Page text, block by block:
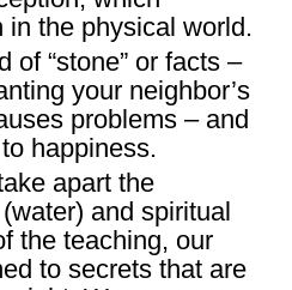
in the physical world.
of “stone” or facts –
your neighbor’s
problems – and
happiness.
apart the
and spiritual
the teaching, our
to secrets that are